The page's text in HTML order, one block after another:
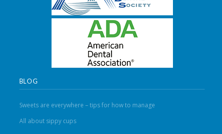
BLOG
Sweets are everywhere – tips for how to manage
All about sippy cups